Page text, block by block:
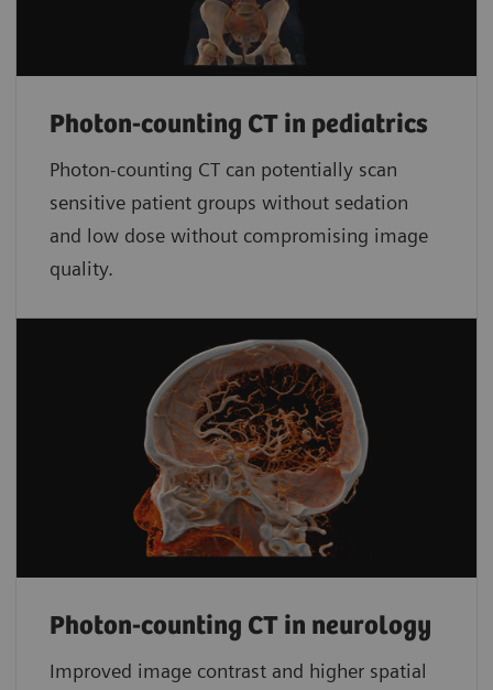
Photon-counting CT in pediatrics
Photon-counting CT can potentially scan
sensitive patient groups without sedation
and low dose without compromising image
quality.
Photon-counting CT in neurology
Improved image contrast and higher spatial